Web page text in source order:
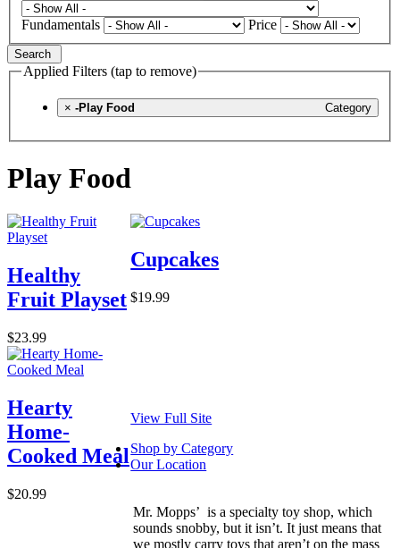
Fundamentals Price
Search
Applied Filters (tap to remove)
× Category
-Play Food
Play Food
Healthy
Fruit Playset
$23.99
Cupcakes
$19.99
Hearty
Home-
Cooked Meal
$20.99
View Full Site
Shop by Category
Our Location
Mr. Mopps’ is a specialty toy shop, which
sounds snobby, but it isn’t. It just means that
we mostly carry toys that aren’t on the mass